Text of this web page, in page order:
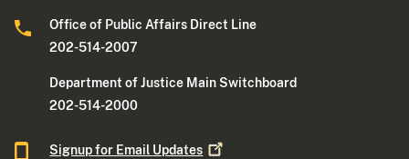
Office of Public Affairs Direct Line
202-514-2007
Department of Justice Main Switchboard
202-514-2000
Signup for Email Updates